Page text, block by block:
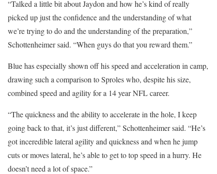
“Talked a little bit about Jaydon and how he’s kind of really
picked up just the confidence and the understanding of what
we’re trying to do and the understanding of the preparation,”
Schottenheimer said. “When guys do that you reward them.”
Blue has especially shown off his speed and acceleration in camp,
drawing such a comparison to Sproles who, despite his size,
combined speed and agility for a 14 year NFL career.
“The quickness and the ability to accelerate in the hole, I keep
going back to that, it’s just different,” Schottenheimer said. “He’s
got inceredible lateral agility and quickness and when he jump
cuts or moves lateral, he’s able to get to top speed in a hurry. He
doesn’t need a lot of space.”